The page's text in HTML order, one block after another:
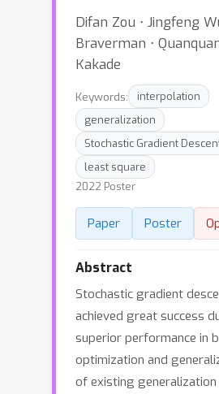
Difan Zou ⋅ Jingfeng
Braverman ⋅
Kakade
Keywords:
interpolation
generalization
Stochastic Gradient
least square
2022 Poster
Paper Poster
Abstract
Stochastic gradient
achieved great success
superior performance in
optimization and
of existing generalization